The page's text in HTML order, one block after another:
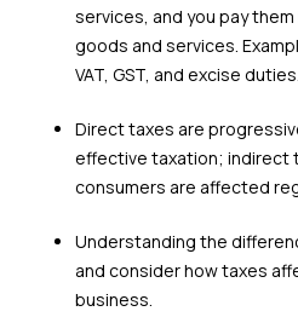
services, and you pay
goods and services.
VAT, GST, and excise duties.
Direct taxes are
effective taxation; indirect
consumers are affected
Understanding the
and consider how taxes
business.